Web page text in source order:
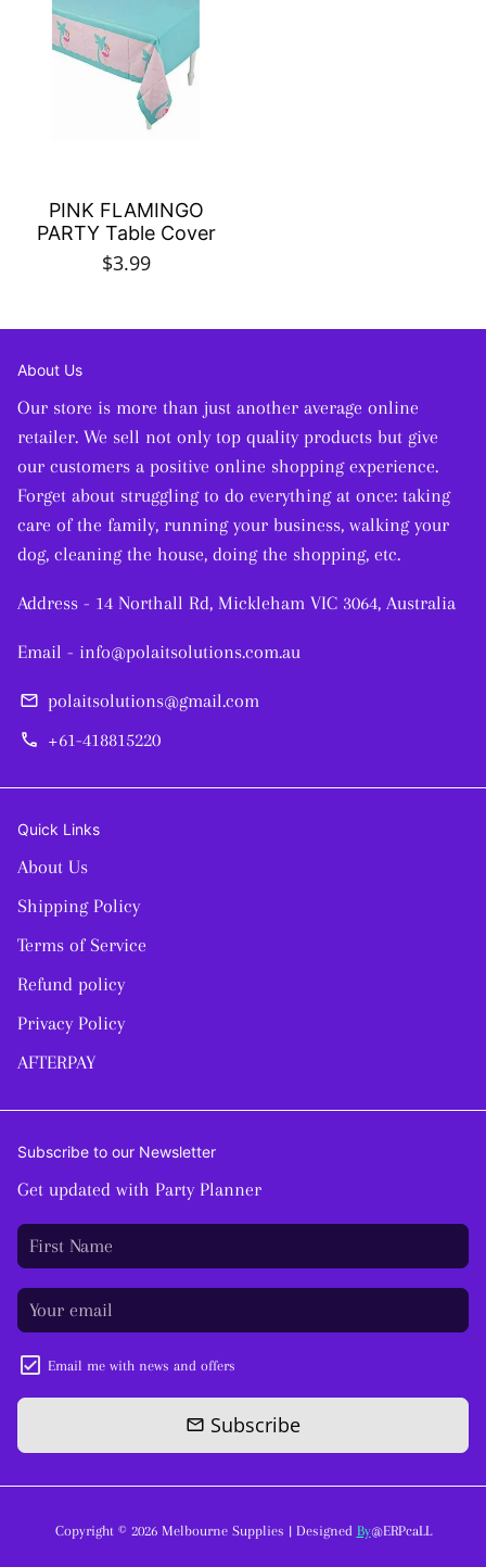
PINK FLAMINGO
PARTY Table Cover
$3.99
About Us
Our store is more than just another average online
retailer. We sell not only top quality products but give
our customers a positive online shopping experience.
Forget about struggling to do everything at once: taking
care of the family, running your business, walking your
dog, cleaning the house, doing the shopping, etc.
Address - 14 Northall Rd, Mickleham VIC 3064, Australia
Email - info@polaitsolutions.com.au
email polaitsolutions@gmail.com
phone +61-418815220
Quick Links
About Us
Shipping Policy
Terms of Service
Refund policy
Privacy Policy
AFTERPAY
Subscribe to our Newsletter
Get updated with Party Planner
Email me with news and offers
email Subscribe
Copyright © 2026 Melbourne Supplies | Designed By@ERPcaLL